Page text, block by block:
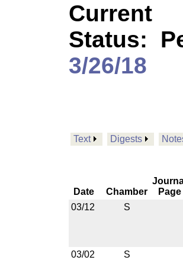
Current
Status:
3/26/18
Text Digests
Date Chamber
Page
03/12
S
03/02 S